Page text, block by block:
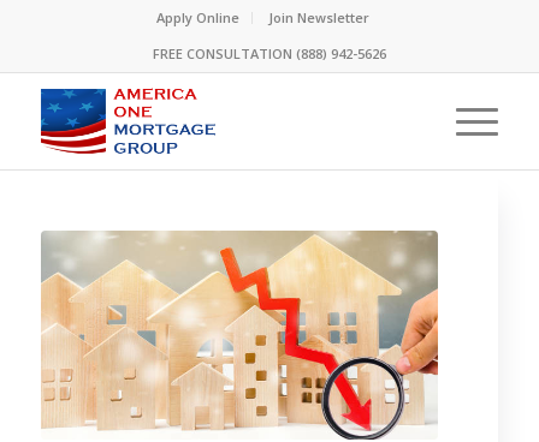
website
includes
Apply Online
Join Newsletter
FREE CONSULTATION (888) 942-5626